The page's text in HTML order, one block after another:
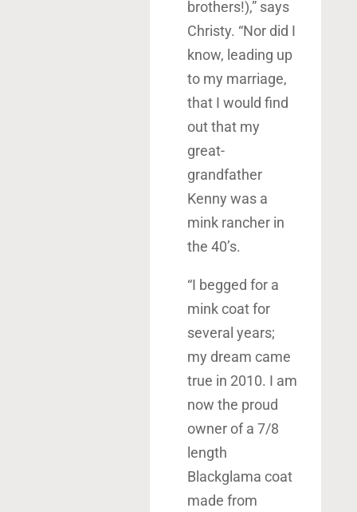
brothers!),” says
Christy. “Nor did I
know, leading up
to my marriage,
that I would find
out that my
great-
grandfather
Kenny was a
mink rancher in
the 40’s.
“I begged for a
mink coat for
several years;
my dream came
true in 2010. I am
now the proud
owner of a 7/8
length
Blackglama coat
made from